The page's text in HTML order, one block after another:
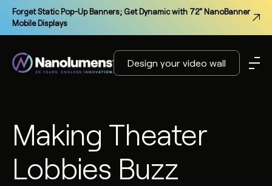
Forget Static Pop-Up Banners; Get Dynamic with 72" NanoBanner
Mobile Displays
Design your video wall
Making Theater
Lobbies Buzz